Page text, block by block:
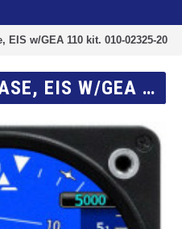
EIS w/GEA 110 kit. 010-02325-20
GARMIN GI-275 BASE, EIS W/GEA 110 KIT. 010-02325-20